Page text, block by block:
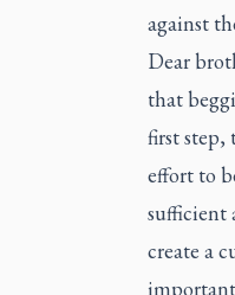
against
Dear
that
first step,
effort to
sufficient
create a